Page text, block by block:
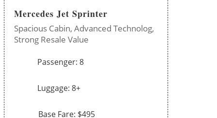
Mercedes Jet Sprinter
Spacious Cabin,Advanced Technolog,
Strong Resale Value
Passenger: 8
Luggage: 8+
Base Fare: $495